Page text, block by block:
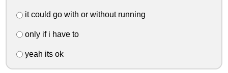
it could go with or without running
only if i have to
yeah its ok